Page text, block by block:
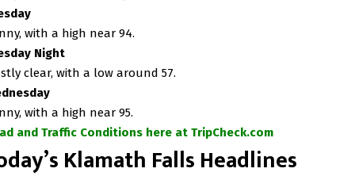
with a high near 94.
Night
clear, with a low around 57.
with a high near 95.
and Traffic Conditions here at TripCheck.com
Klamath Falls Headlines